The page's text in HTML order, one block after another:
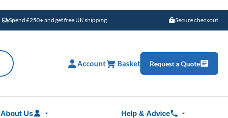
Spend £250+ and get free UK shipping Secure checkout
Account Basket Request a Quote
About Us Help & Advice